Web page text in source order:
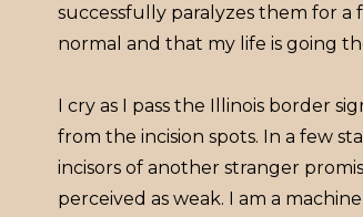
successfully paralyzes them for
normal and that my life is going
I cry as I pass the Illinois border
from the incision spots. In a few
incisors of another stranger
perceived as weak. I am a